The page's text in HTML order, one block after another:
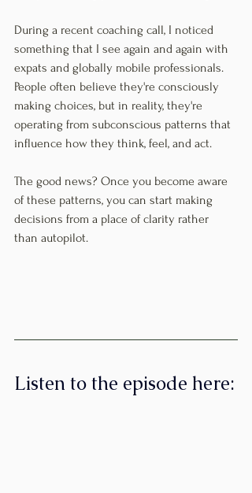
During a recent coaching call, I noticed
something that I see again and again with
expats and globally mobile professionals.
People often believe they're consciously
making choices, but in reality, they're
operating from subconscious patterns that
influence how they think, feel, and act.
The good news? Once you become aware
of these patterns, you can start making
decisions from a place of clarity rather
than autopilot.
Listen to the episode here: